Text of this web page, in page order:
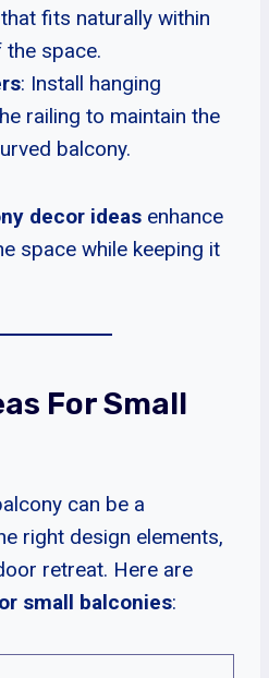
fits naturally within
space.
: Install hanging
railing to maintain the
balcony.
decor ideas enhance
space while keeping it
For Small
can be a
right design elements,
retreat. Here are
small balconies: